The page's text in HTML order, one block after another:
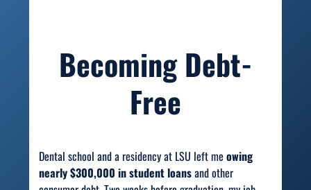
Becoming Debt-
Free
Dental school and a residency at LSU left me owing
nearly $300,000 in student loansand other